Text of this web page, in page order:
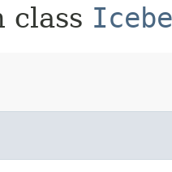
class